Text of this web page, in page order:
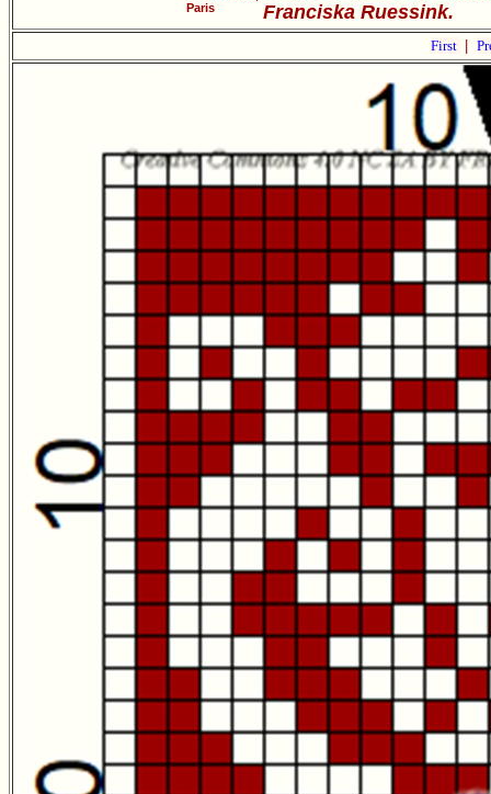
Paris
Franciska Ruessink.
First